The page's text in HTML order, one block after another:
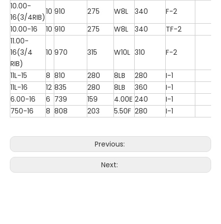
10.00-
16(3/4RIB)
10 910 275 W8L 340
F-2
10.00-16
10 910 275 W8L 340
TF-2
11.00-
16(3/4
RIB)
10 970 315 W10L 310 F-2
11L-15 8 810 280 8LB 280
I-1
11L-16
12 835 280 8LB 360
I-1
6.00-16
6 739 159 4.00E 240
I-1
750-16
8 808 203 5.50F 280 I-1
Previous:
Next: